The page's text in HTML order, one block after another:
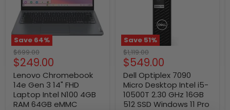
Save 64%
Original
price
$699.00
Current
price
$249.00
Lenovo Chromebook
14e Gen 3 14" FHD
Laptop Intel N100 4GB
RAM 64GB eMMC
Save 51%
Original
price
$1,119.00
Current
price
$549.00
Dell Optiplex 7090
Micro Desktop Intel i5-
10500T 2.30 GHz 16GB
512 SSD Windows 11 Pro